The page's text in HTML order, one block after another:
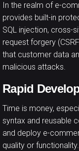
In the realm of e-
provides built-in
SQL injection, cross-
request forgery
that customer data
malicious attacks.
Rapid
Time is money,
syntax and reusable
and deploy e-
quality or functionality.